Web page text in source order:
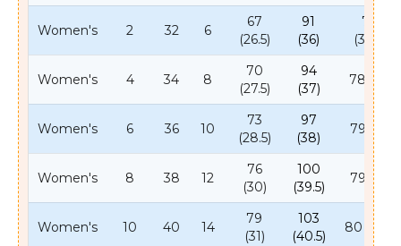
Women's 2 32 6
67
(26.5)
91
(36)
78
(30.5)
Women's 4 34 8
70
(27.5)
94
(37)
78 (31)
Women's 6 36 10
73
(28.5)
97
(38)
79 (31)
Women's 8 38 12
76
(30)
100
(39.5)
79 (31)
Women's 10 40 14
79
(31)
103
(40.5)
80 (31.5)